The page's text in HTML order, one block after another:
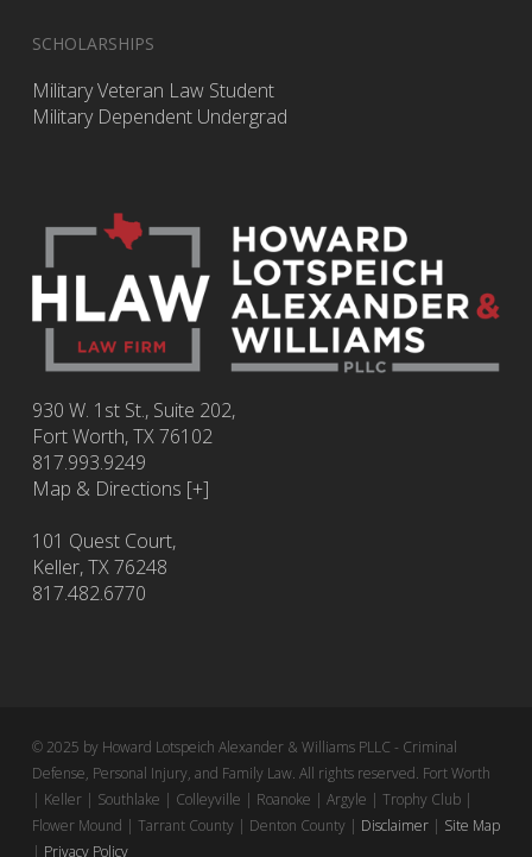
SCHOLARSHIPS
Military Veteran Law Student
Military Dependent Undergrad
930 W. 1st St., Suite 202,
Fort Worth,TX76102
817.993.9249
Map & Directions [+]
101 Quest Court,
Keller, TX 76248
817.482.6770
© 2025 by Howard Lotspeich Alexander & Williams PLLC - Criminal
Defense, Personal Injury, and Family Law. All rights reserved. Fort Worth
| Keller | Southlake | Colleyville | Roanoke | Argyle | Trophy Club |
Flower Mound | Tarrant County | Denton County | Disclaimer| Site Map
| Privacy Policy